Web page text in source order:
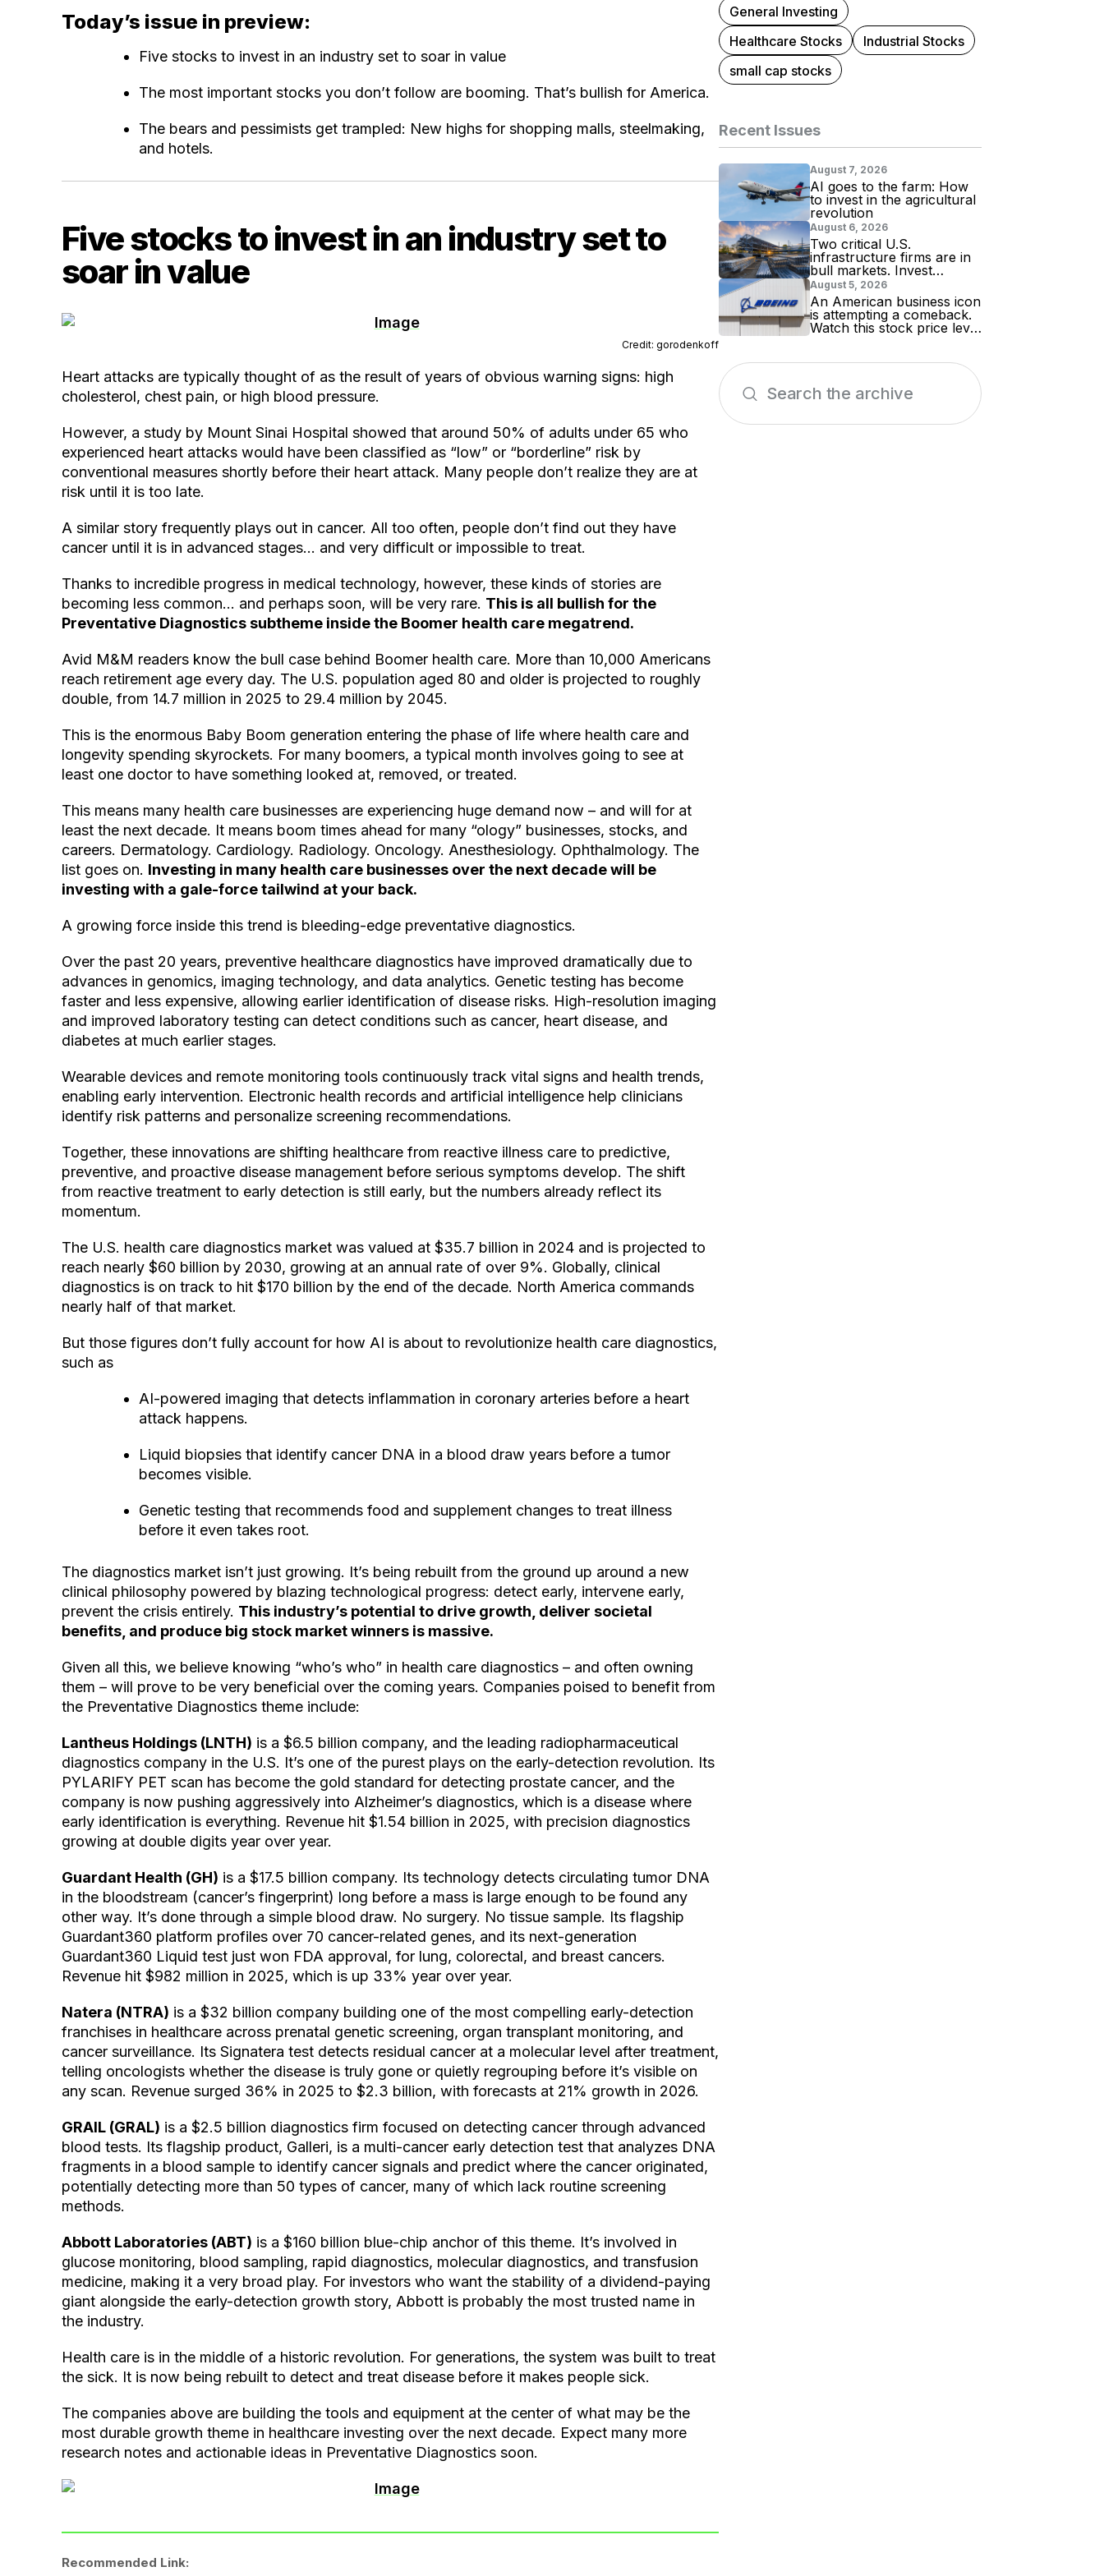
Today’s issue in preview:
Five stocks to invest in an industry set to soar in value
The most important stocks you don’t follow are booming. That’s bullish for America.
The bears and pessimists get trampled: New highs for shopping malls, steelmaking,
and hotels.
Five stocks to invest in an industry set to
soar in value
Credit: gorodenkoff
Heart attacks are typically thought of as the result of years of obvious warning signs: high
cholesterol, chest pain, or high blood pressure.
However, a study by Mount Sinai Hospital showed that around 50% of adults under 65 who
experienced heart attacks would have been classified as “low” or “borderline” risk by
conventional measures shortly before their heart attack. Many people don’t realize they are at
risk until it is too late.
A similar story frequently plays out in cancer. All too often, people don’t find out they have
cancer until it is in advanced stages… and very difficult or impossible to treat.
Thanks to incredible progress in medical technology, however, these kinds of stories are
becoming less common… and perhaps soon, will be very rare. This is all bullish for the
Preventative Diagnostics subtheme inside the Boomer health care megatrend.
Avid M&M readers know the bull case behind Boomer health care. More than 10,000 Americans
reach retirement age every day. The U.S. population aged 80 and older is projected to roughly
double, from 14.7 million in 2025 to 29.4 million by 2045.
This is the enormous Baby Boom generation entering the phase of life where health care and
longevity spending skyrockets. For many boomers, a typical month involves going to see at
least one doctor to have something looked at, removed, or treated.
This means many health care businesses are experiencing huge demand now – and will for at
least the next decade. It means boom times ahead for many “ology” businesses, stocks, and
careers. Dermatology. Cardiology. Radiology. Oncology. Anesthesiology. Ophthalmology. The
list goes on. Investing in many health care businesses over the next decade will be
investing with a gale-force tailwind at your back.
A growing force inside this trend is bleeding-edge preventative diagnostics.
Over the past 20 years, preventive healthcare diagnostics have improved dramatically due to
advances in genomics, imaging technology, and data analytics. Genetic testing has become
faster and less expensive, allowing earlier identification of disease risks. High-resolution imaging
and improved laboratory testing can detect conditions such as cancer, heart disease, and
diabetes at much earlier stages.
Wearable devices and remote monitoring tools continuously track vital signs and health trends,
enabling early intervention. Electronic health records and artificial intelligence help clinicians
identify risk patterns and personalize screening recommendations.
Together, these innovations are shifting healthcare from reactive illness care to predictive,
preventive, and proactive disease management before serious symptoms develop. The shift
from reactive treatment to early detection is still early, but the numbers already reflect its
momentum.
The U.S. health care diagnostics market was valued at $35.7 billion in 2024 and is projected to
reach nearly $60 billion by 2030, growing at an annual rate of over 9%. Globally, clinical
diagnostics is on track to hit $170 billion by the end of the decade. North America commands
nearly half of that market.
But those figures don’t fully account for how AI is about to revolutionize health care diagnostics,
such as
AI-powered imaging that detects inflammation in coronary arteries before a heart
attack happens.
Liquid biopsies that identify cancer DNA in a blood draw years before a tumor
becomes visible.
Genetic testing that recommends food and supplement changes to treat illness
before it even takes root.
The diagnostics market isn’t just growing. It’s being rebuilt from the ground up around a new
clinical philosophy powered by blazing technological progress: detect early, intervene early,
prevent the crisis entirely. This industry’s potential to drive growth, deliver societal
benefits, and produce big stock market winners is massive.
Given all this, we believe knowing “who’s who” in health care diagnostics – and often owning
them – will prove to be very beneficial over the coming years. Companies poised to benefit from
the Preventative Diagnostics theme include:
Lantheus Holdings (LNTH) is a $6.5 billion company, and the leading radiopharmaceutical
diagnostics company in the U.S. It’s one of the purest plays on the early-detection revolution. Its
PYLARIFY PET scan has become the gold standard for detecting prostate cancer, and the
company is now pushing aggressively into Alzheimer’s diagnostics, which is a disease where
early identification is everything. Revenue hit $1.54 billion in 2025, with precision diagnostics
growing at double digits year over year.
Guardant Health (GH) is a $17.5 billion company. Its technology detects circulating tumor DNA
in the bloodstream (cancer’s fingerprint) long before a mass is large enough to be found any
other way. It’s done through a simple blood draw. No surgery. No tissue sample. Its flagship
Guardant360 platform profiles over 70 cancer-related genes, and its next-generation
Guardant360 Liquid test just won FDA approval, for lung, colorectal, and breast cancers.
Revenue hit $982 million in 2025, which is up 33% year over year.
Natera (NTRA) is a $32 billion company building one of the most compelling early-detection
franchises in healthcare across prenatal genetic screening, organ transplant monitoring, and
cancer surveillance. Its Signatera test detects residual cancer at a molecular level after treatment,
telling oncologists whether the disease is truly gone or quietly regrouping before it’s visible on
any scan. Revenue surged 36% in 2025 to $2.3 billion, with forecasts at 21% growth in 2026.
GRAIL (GRAL) is a $2.5 billion diagnostics firm focused on detecting cancer through advanced
blood tests. Its flagship product, Galleri, is a multi-cancer early detection test that analyzes DNA
fragments in a blood sample to identify cancer signals and predict where the cancer originated,
potentially detecting more than 50 types of cancer, many of which lack routine screening
methods.
Abbott Laboratories (ABT) is a $160 billion blue-chip anchor of this theme. It’s involved in
glucose monitoring, blood sampling, rapid diagnostics, molecular diagnostics, and transfusion
medicine, making it a very broad play. For investors who want the stability of a dividend-paying
giant alongside the early-detection growth story, Abbott is probably the most trusted name in
the industry.
Health care is in the middle of a historic revolution. For generations, the system was built to treat
the sick. It is now being rebuilt to detect and treat disease before it makes people sick.
The companies above are building the tools and equipment at the center of what may be the
most durable growth theme in healthcare investing over the next decade. Expect many more
research notes and actionable ideas in Preventative Diagnostics soon.
Recommended Link:
General Investing
Healthcare Stocks
Industrial Stocks
small cap stocks
Recent Issues
August 7, 2026
AI goes to the farm: How
to invest in the agricultural
revolution
August 6, 2026
Two critical U.S.
infrastructure firms are in
bull markets. Invest
accordingly!
August 5, 2026
An American business icon
is attempting a comeback.
Watch this stock price level